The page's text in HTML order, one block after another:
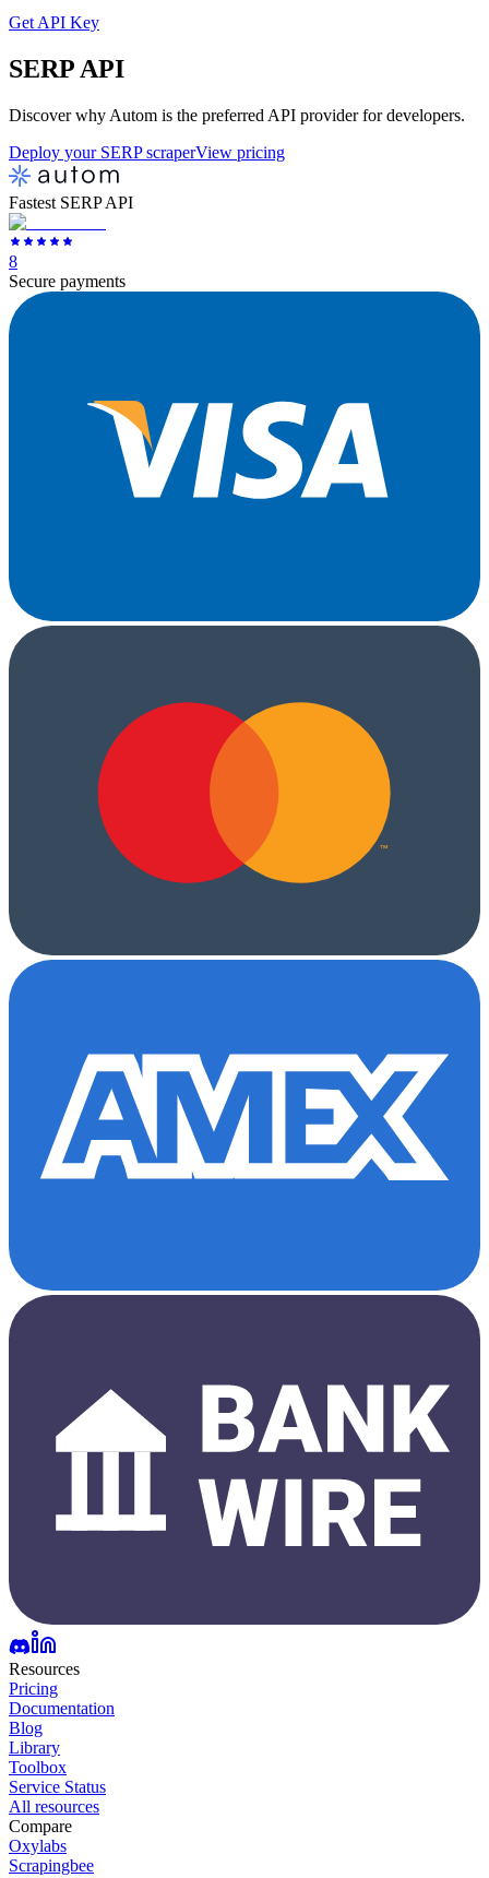
Get API Key
SERP API
Discover why Autom is the preferred API provider for developers.
Deploy your SERP scraperView pricing
Fastest SERP API
8
Secure payments
Resources
Pricing
Documentation
Blog
Library
Toolbox
Service Status
All resources
Compare
Oxylabs
Scrapingbee